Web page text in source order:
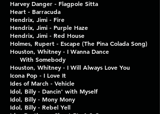
Harvey Danger - Flagpole Sitta
Heart - Barracuda
Hendrix, Jimi - Fire
Hendrix, Jimi - Purple Haze
Hendrix, Jimi - Red House
Holmes, Rupert - Escape (The Pina Colada Song)
Houston, Whitney - I Wanna Dance
With Somebody
Houston, Whitney - I Will Always Love You
Icona Pop - I Love It
Ides of March - Vehicle
Idol, Billy - Dancin' with Myself
Idol, Billy - Mony Mony
Idol, Billy - Rebel Yell